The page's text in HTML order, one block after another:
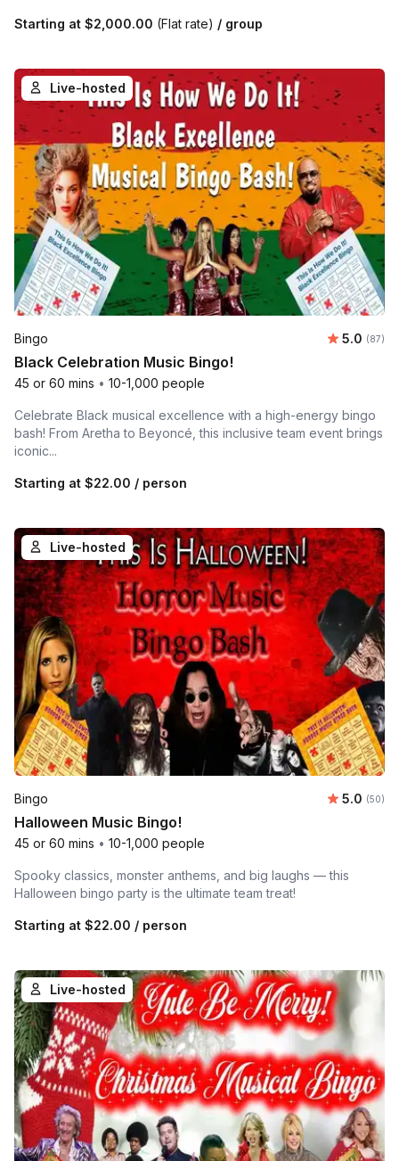
Starting at $2,000.00 (Flat rate) / group
Live-hosted
Bingo Average
5.0 (87)
Black Celebration Music Bingo!
45 or 60 mins • 10-1,000 people
Celebrate Black musical excellence with a high-energy bingo
bash! From Aretha to Beyoncé, this inclusive team event brings
iconic...
Starting at $22.00 / person
Live-hosted
Bingo Average
5.0 (50)
Halloween Music Bingo!
45 or 60 mins • 10-1,000 people
Spooky classics, monster anthems, and big laughs — this
Halloween bingo party is the ultimate team treat!
Starting at $22.00 / person
Live-hosted